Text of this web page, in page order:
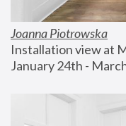
Joanna Piotrowska
Installation view at
January 24th -